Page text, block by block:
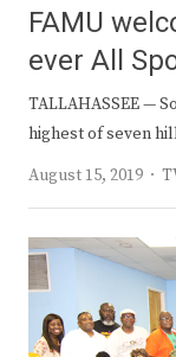
FAMU
ever All
TALLAHASSEE —
highest of seven
August 15, 2019